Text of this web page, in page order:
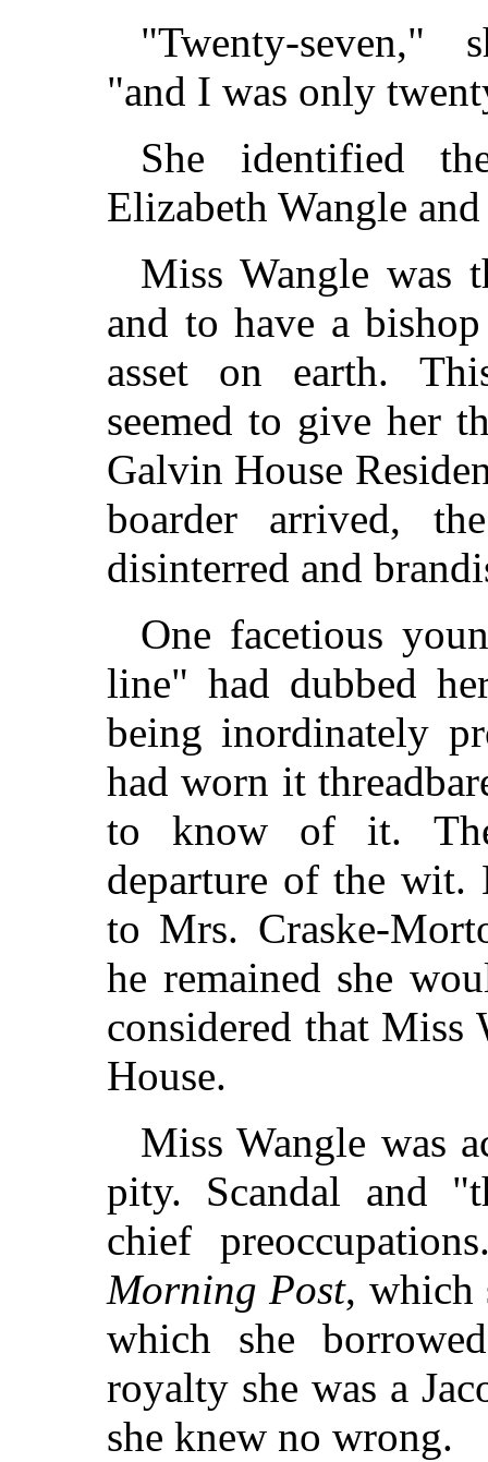
"Twenty-seven,"
"and I was only
She identified
Elizabeth Wangle
Miss Wangle was
and to have a
asset on earth.
seemed to give her
Galvin House
boarder arrived,
disinterred and
One facetious
line" had dubbed
being inordinately
had worn it
to know of it.
departure of the wit.
to Mrs. Craske-
he remained she
considered that Miss
House.
Miss Wangle was
pity. Scandal and
chief
Morning Post, which
which she
royalty she was a
she knew no wrong.